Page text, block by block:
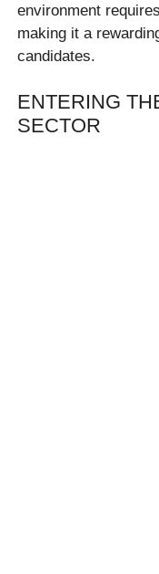
environment
making it a
candidates.
ENTERING
SECTOR